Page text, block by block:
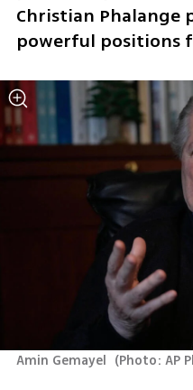
Christian Phalange
powerful positions
Amin Gemayel (Photo: AP